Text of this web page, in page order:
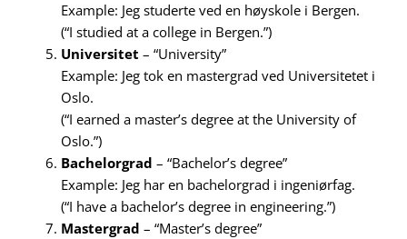
Example: Jeg studerte ved en høyskole i Bergen.
(“I studied at a college in Bergen.”)
Universitet – “University”
Example: Jeg tok en mastergrad ved Universitetet i
Oslo.
(“I earned a master’s degree at the University of
Oslo.”)
Bachelorgrad – “Bachelor’s degree”
Example: Jeg har en bachelorgrad i ingeniørfag.
(“I have a bachelor’s degree in engineering.”)
Mastergrad – “Master’s degree”